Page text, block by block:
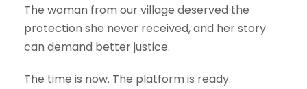
The woman from our village deserved the
protection she never received, and her story
can demand better justice.
The time is now. The platform is ready.